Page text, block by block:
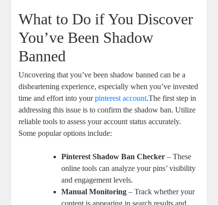
What to Do if You Discover‍
You’ve Been Shadow
Banned
Uncovering that you’ve been ⁤shadow banned can be a
disheartening​ experience, especially when⁣ you’ve invested
time and effort ⁢into yourpinterest account.The first step in
addressing this issue is to confirm the shadow ⁤ban. Utilize
reliable tools to assess your account status accurately.
Some popular options include:
Pinterest ‌Shadow Ban Checker – ⁣These‍
online tools can analyze your pins’ visibility‌
and engagement levels.
Manual Monitoring – Track whether⁢ your